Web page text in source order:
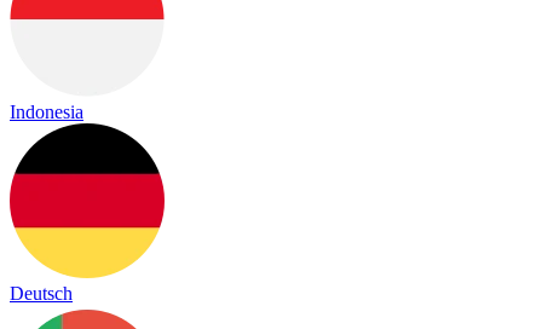
Indonesia
Deutsch